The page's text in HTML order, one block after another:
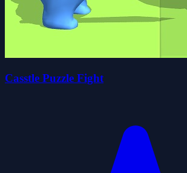
Casstle Puzzle Fight